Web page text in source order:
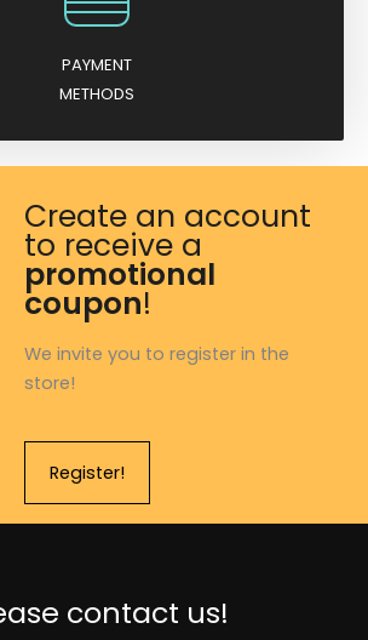
PAYMENT
METHODS
Create an account
to receive a
promotional
coupon!
We invite you to register in the
store!
Register!
contact us!